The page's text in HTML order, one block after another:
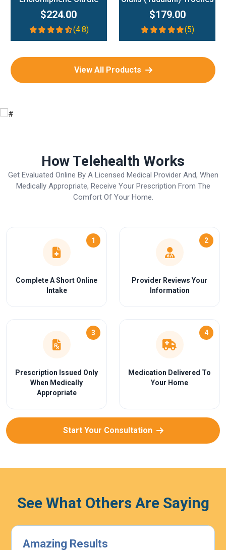
$224.00
(4.8)
$179.00
(5)
View All Products
How Telehealth Works
Get Evaluated Online By A Licensed Medical Provider And, When
Medically Appropriate, Receive Your Prescription From The
Comfort Of Your Home.
1
Complete A Short Online
Intake
2
Provider Reviews Your
Information
3
Prescription Issued Only
When Medically
Appropriate
4
Medication Delivered To
Your Home
Start Your Consultation
See What Others Are Saying
Highly Effective